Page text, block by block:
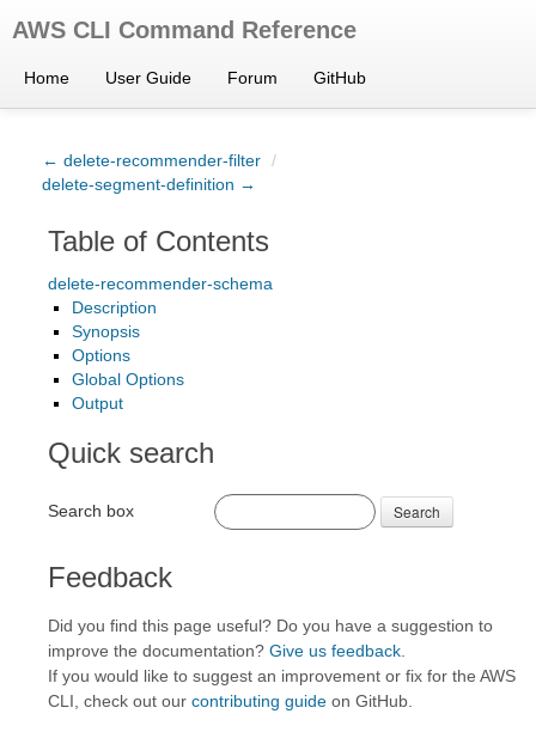
AWS CLI Command Reference
Home User Guide Forum GitHub
← delete-recommender-filter /
delete-segment-definition →
Table of Contents
delete-recommender-schema
Description
Synopsis
Options
Global Options
Output
Quick search
Search box Search
Feedback
Did you find this page useful? Do you have a suggestion to
improve the documentation? Give us feedback
If you would like to suggest an improvement or fix for the AWS
CLI, check out our contributing guide on GitHub.